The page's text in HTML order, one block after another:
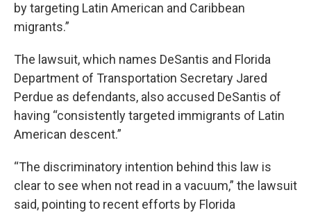
by targeting Latin American and Caribbean
migrants.”
The lawsuit, which names DeSantis and Florida
Department of Transportation Secretary Jared
Perdue as defendants, also accused DeSantis of
having “consistently targeted immigrants of Latin
American descent.”
“The discriminatory intention behind this law is
clear to see when not read in a vacuum,” the lawsuit
said, pointing to recent efforts by Florida